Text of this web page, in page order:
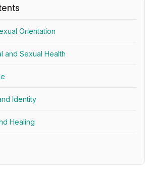
Orientation
and Sexual Health
Identity
Healing